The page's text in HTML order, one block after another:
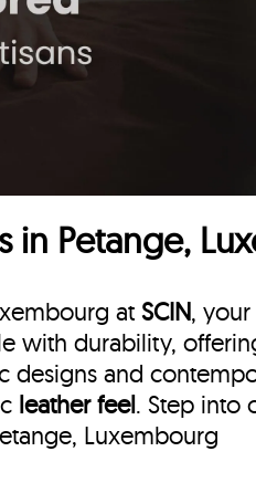
in Petange,
atSCIN,
with durability,
designs and
leather feel. Step into
Luxembourg